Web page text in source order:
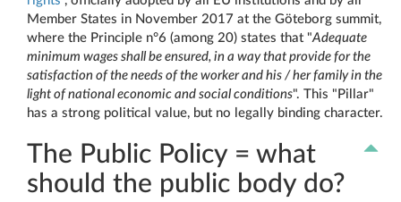
Member States in November 2017 at the Göteborg summit,
where the Principle n°6 (among 20) states that "Adequate
minimum wages shall be ensured, in a way that provide for the
satisfaction of the needs of the worker and his / her family in the
light of national economic and social conditions". This "Pillar"
has a strong political value, but no legally binding character.
The Public Policy = what
should the public body do?